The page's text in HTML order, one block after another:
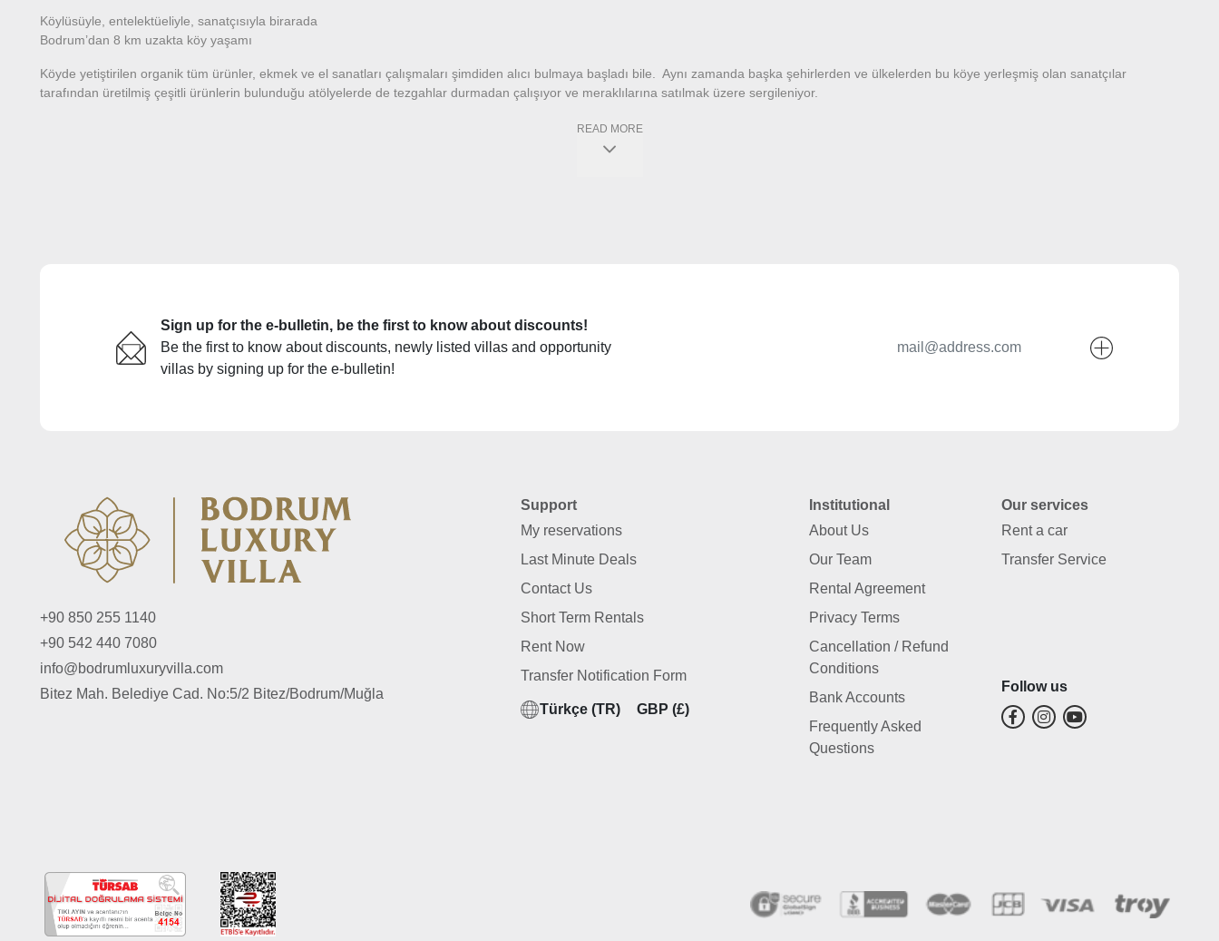
Köylüsüyle, entelektüeliyle, sanatçısıyla birarada
Bodrum’dan 8 km uzakta köy yaşamı
Köyde yetiştirilen organik tüm ürünler, ekmek ve el sanatları çalışmaları şimdiden alıcı bulmaya başladı bile. Aynı zamanda başka şehirlerden ve ülkelerden bu köye yerleşmiş olan sanatçılar
tarafından üretilmiş çeşitli ürünlerin bulunduğu atölyelerde de tezgahlar durmadan çalışıyor ve meraklılarına satılmak üzere sergileniyor.
READ MORE
Sign up for the e-bulletin, be the first to know about discounts!
Be the first to know about discounts, newly listed villas and opportunity
villas by signing up for the e-bulletin!
+90 850 255 1140
+90 542 440 7080
info@bodrumluxuryvilla.com
Bitez Mah. Belediye Cad. No:5/2 Bitez/Bodrum/Muğla
Support
My reservations
Last Minute Deals
Contact Us
Short Term Rentals
Rent Now
Transfer Notification Form
Türkçe (TR) GBP (£)
Institutional
About Us
Our Team
Rental Agreement
Privacy Terms
Cancellation / Refund
Conditions
Bank Accounts
Frequently Asked
Questions
Our services
Rent a car
Transfer Service
Follow us